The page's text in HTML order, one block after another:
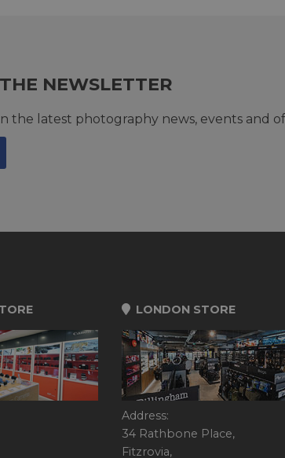
NEWSLETTER
the latest photography news, events and
LONDON STORE
Address:
34 Rathbone Place,
Fitzrovia,